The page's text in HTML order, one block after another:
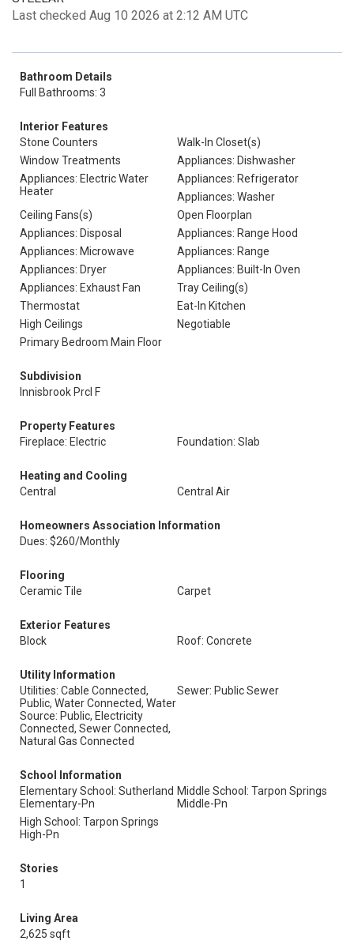
Last checked Aug 10 2026 at 2:12 AM UTC
Bathroom Details
Full Bathrooms: 3
Interior Features
Stone Counters
Walk-In Closet(s)
Window Treatments
Appliances: Dishwasher
Appliances: Electric Water
Heater
Appliances: Refrigerator
Appliances: Washer
Ceiling Fans(s)
Open Floorplan
Appliances: Disposal
Appliances: Range Hood
Appliances: Microwave
Appliances: Range
Appliances: Dryer
Appliances: Built-In Oven
Appliances: Exhaust Fan
Tray Ceiling(s)
Thermostat
Eat-In Kitchen
High Ceilings
Negotiable
Primary Bedroom Main Floor
Subdivision
Innisbrook Prcl F
Property Features
Fireplace: Electric
Foundation: Slab
Heating and Cooling
Central
Central Air
Homeowners Association Information
Dues: $260/Monthly
Flooring
Ceramic Tile
Carpet
Exterior Features
Block
Roof: Concrete
Utility Information
Utilities: Cable Connected,
Public, Water Connected, Water
Source: Public, Electricity
Connected, Sewer Connected,
Natural Gas Connected
Sewer: Public Sewer
School Information
Elementary School: Sutherland
Elementary-Pn
Middle School: Tarpon Springs
Middle-Pn
High School: Tarpon Springs
High-Pn
Stories
1
Living Area
2,625 sqft